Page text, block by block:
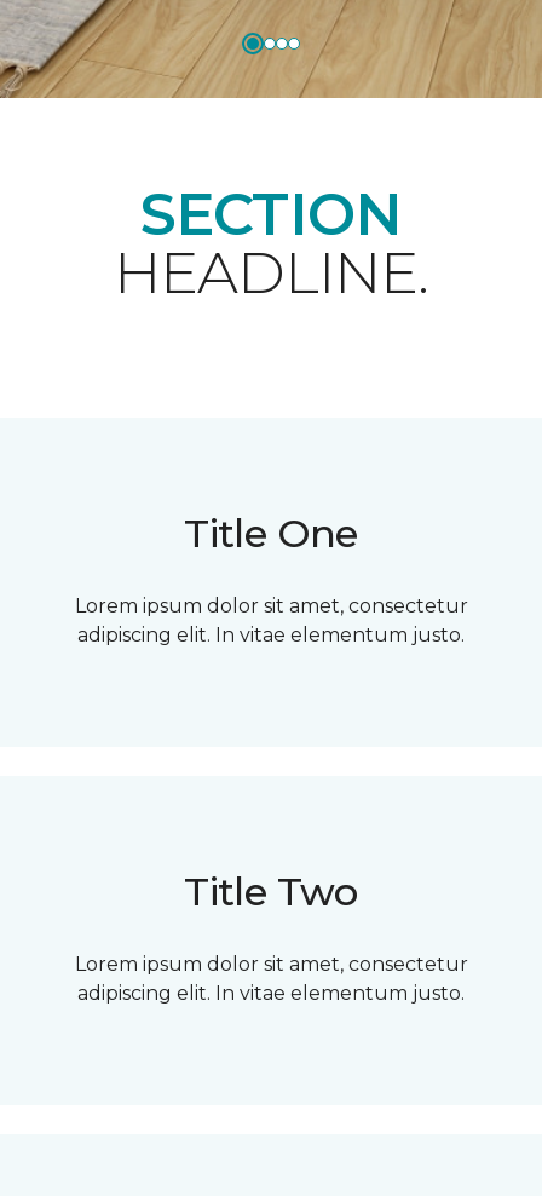
SECTION
HEADLINE.
Title One
Lorem ipsum dolor sit amet, consectetur
adipiscing elit. In vitae elementum justo.
Title Two
Lorem ipsum dolor sit amet, consectetur
adipiscing elit. In vitae elementum justo.